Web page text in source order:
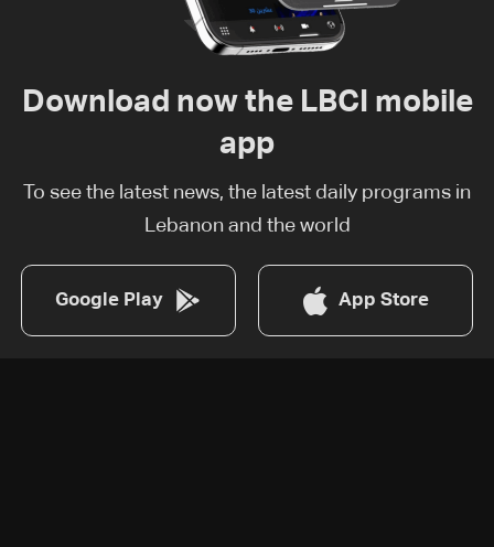
Download now the LBCI mobile
app
To see the latest news, the latest daily programs in
Lebanon and the world
Google Play App Store